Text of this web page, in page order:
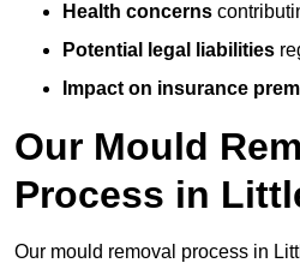
Health concerns
Potential legal liabilities
Impact on insurance
Our Mould
Process in
Our mould removal process in